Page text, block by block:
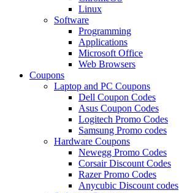
Linux
Software
Programming
Applications
Microsoft Office
Web Browsers
Coupons
Laptop and PC Coupons
Dell Coupon Codes
Asus Coupon Codes
Logitech Promo Codes
Samsung Promo codes
Hardware Coupons
Newegg Promo Codes
Corsair Discount Codes
Razer Promo Codes
Anycubic Discount codes